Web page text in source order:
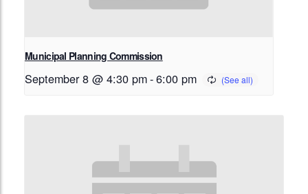
Municipal Planning Commission
September 8 @ 4:30 pm-6:00 pm